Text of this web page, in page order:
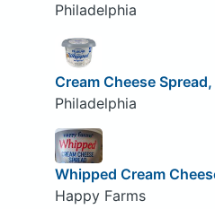
Philadelphia
Cream Cheese
Philadelphia
Whipped Cream
Happy Farms